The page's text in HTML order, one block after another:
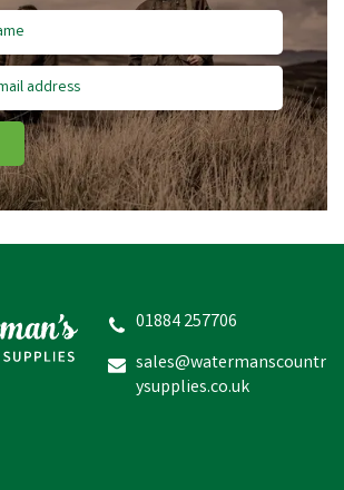
inc VAT
01884 257706
sales@watermanscountr
ysupplies.co.uk